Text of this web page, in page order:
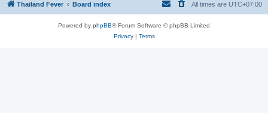
Thailand Fever Board index All times are UTC+07:00
Powered by phpBB® Forum Software © phpBB Limited
Privacy| Terms